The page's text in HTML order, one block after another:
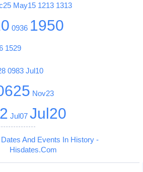
May15 1213 1313
0936 1950
1529
0983 Jul10
Nov23
Jul07 Jul20
And Events In History -
Hisdates.Com